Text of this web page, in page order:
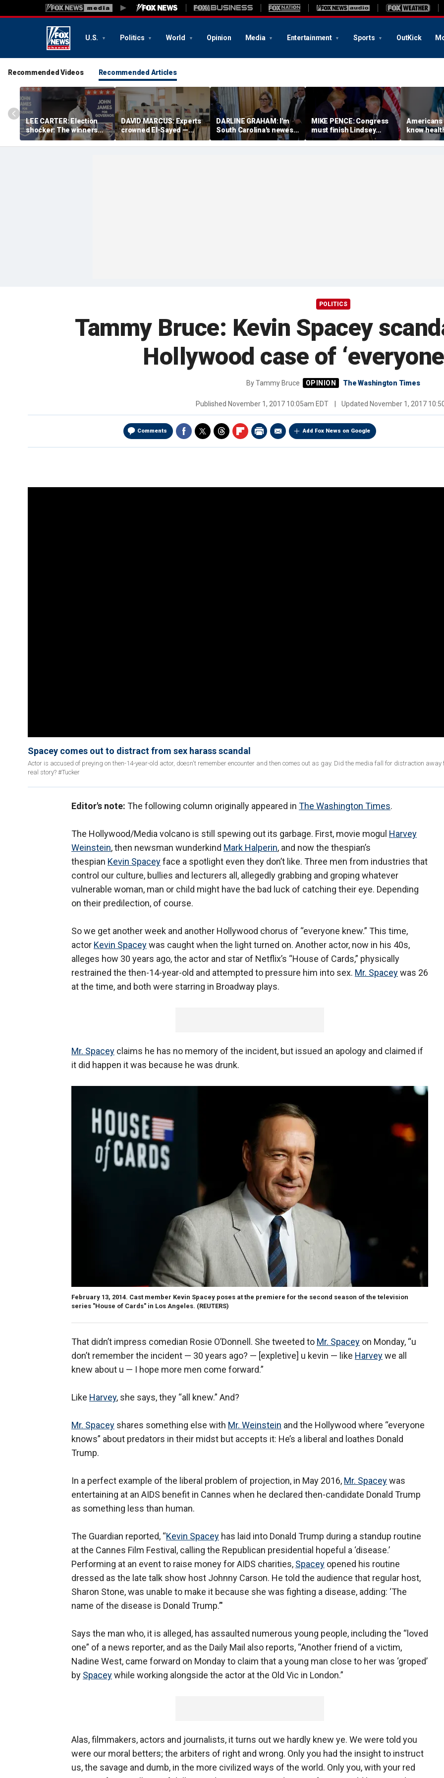
U.S. Politics World Opinion Media Entertainment Sports OutKick
Recommended Videos Recommended Articles
LEE CARTER: Election
shocker: The winners
had a slogan; the losers
just had résumés
DAVID MARCUS: Experts
crowned El-Sayed —
then Michigan voters
turned his win into a
DARLINE GRAHAM: I'm
South Carolina's newest
senator. This is who I am
and what I believe
MIKE PENCE: Congress
must finish Lindsey
Graham’s fight against
Putin
Americans
know
before the
arrives
POLITICS
Tammy Bruce: Kevin Spacey
Hollywood case of
ByTammy Bruce The Washington Times
Published November 1, 2017 10:05am EDT Updated November 1, 2017
Comments Add Fox News on Google
Spacey comes out to distract from sex harass scandal
Actor is accused of preying on then-14-year-old actor, doesn't remember encounter and then comes out as gay. Did the media fall for distraction away
real story? #Tucker
Editor's note: The following column originally appeared in The Washington Times.
The Hollywood/Media volcano is still spewing out its garbage. First, movie mogul Harvey
Weinstein, then newsman wunderkind Mark Halperin, and now the thespian’s
thespian Kevin Spaceyface a spotlight even they don’t like. Three men from industries that
control our culture, bullies and lecturers all, allegedly grabbing and groping whatever
vulnerable woman, man or child might have the bad luck of catching their eye. Depending
on their predilection, of course.
So we get another week and another Hollywood chorus of “everyone knew.” This time,
actor Kevin Spaceywas caught when the light turned on. Another actor, now in his 40s,
alleges how 30 years ago, the actor and star of Netflix’s “House of Cards,” physically
restrained the then-14-year-old and attempted to pressure him into sex. Mr. Spaceywas 26
at the time, and both were starring in Broadway plays.
Mr. Spacey claims he has no memory of the incident, but issued an apology and claimed if
it did happen it was because he was drunk.
February 13, 2014. Cast member Kevin Spacey poses at the premiere for the second season of the television
series "House of Cards" in Los Angeles. (REUTERS)
That didn’t impress comedian Rosie O’Donnell. She tweeted to Mr. Spacey on Monday, “u
don’t remember the incident — 30 years ago? — [expletive] u kevin — like Harveywe all
knew about u — I hope more men come forward.”
Like Harvey, she says, they “all knew.” And?
Mr. Spacey shares something else with Mr. Weinstein and the Hollywood where “everyone
knows” about predators in their midst but accepts it: He’s a liberal and loathes Donald
Trump.
In a perfect example of the liberal problem of projection, in May 2016, Mr. Spaceywas
entertaining at an AIDS benefit in Cannes when he declared then-candidate Donald Trump
as something less than human.
The Guardian reported, “Kevin Spacey has laid into Donald Trump during a standup routine
at the Cannes Film Festival, calling the Republican presidential hopeful a ‘disease.’
Performing at an event to raise money for AIDS charities, Spacey opened his routine
dressed as the late talk show host Johnny Carson. He told the audience that regular host,
Sharon Stone, was unable to make it because she was fighting a disease, adding: ‘The
name of the disease is Donald Trump.’"
Says the man who, it is alleged, has assaulted numerous young people, including the “loved
one” of a news reporter, and as the Daily Mail also reports, “Another friend of a victim,
Nadine West, came forward on Monday to claim that a young man close to her was ‘groped’
by Spaceywhile working alongside the actor at the Old Vic in London.”
Alas, filmmakers, actors and journalists, it turns out we hardly knew ye. We were told you
were our moral betters; the arbiters of right and wrong. Only you had the insight to instruct
us, the savage and dumb, in the more civilized ways of the world. Only you, with your red